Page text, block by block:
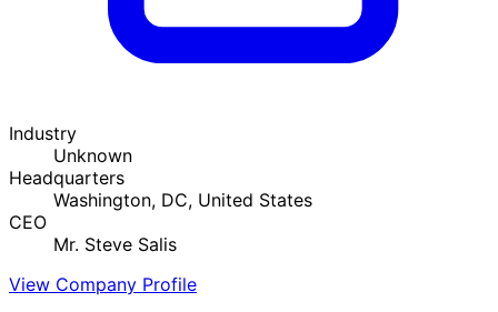
Industry
Unknown
Headquarters
Washington, DC, United States
CEO
Mr. Steve Salis
View Company Profile